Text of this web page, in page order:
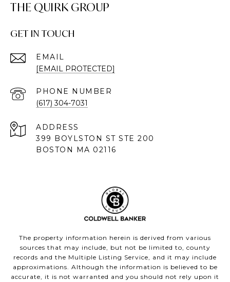
THE QUIRK GROUP
GET IN TOUCH
EMAIL
[EMAIL PROTECTED]
PHONE NUMBER
(617) 304-7031
ADDRESS
399 BOYLSTON ST STE 200
BOSTON MA 02116
The property information herein is derived from various
sources that may include, but not be limited to, county
records and the Multiple Listing Service, and it may include
approximations. Although the information is believed to be
accurate, it is not warranted and you should not rely upon it